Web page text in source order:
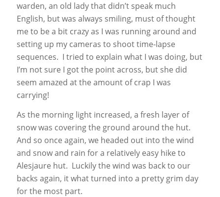
warden, an old lady that didn’t speak much
English, but was always smiling, must of thought
me to be a bit crazy as I was running around and
setting up my cameras to shoot time-lapse
sequences. I tried to explain what I was doing, but
I’m not sure I got the point across, but she did
seem amazed at the amount of crap I was
carrying!
As the morning light increased, a fresh layer of
snow was covering the ground around the hut.
And so once again, we headed out into the wind
and snow and rain for a relatively easy hike to
Alesjaure hut. Luckily the wind was back to our
backs again, it what turned into a pretty grim day
for the most part.